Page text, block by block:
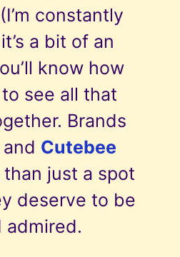
(I’m constantly
a bit of an
know how
see all that
Brands
and Cutebee
just a spot
deserve to be
admired.